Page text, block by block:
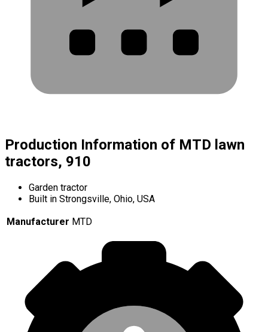
Production Information of MTD lawn
tractors, 910
Garden tractor
Built in Strongsville, Ohio, USA
Manufacturer MTD